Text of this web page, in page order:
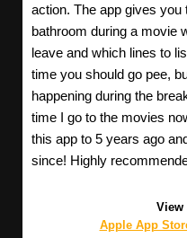
action. The app gives
bathroom during a movie
leave and which lines to
time you should go pee,
happening during the
time I go to the movies
this app to 5 years ago
since! Highly
View
Apple App